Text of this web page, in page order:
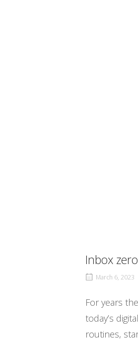
Inbox
March 6, 2023
For years
today’s
routines,